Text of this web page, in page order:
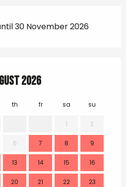
30 November 2026
2026
th fr sa su
1 2
6 7 8 9
13 14 15 16
20 21 22 23